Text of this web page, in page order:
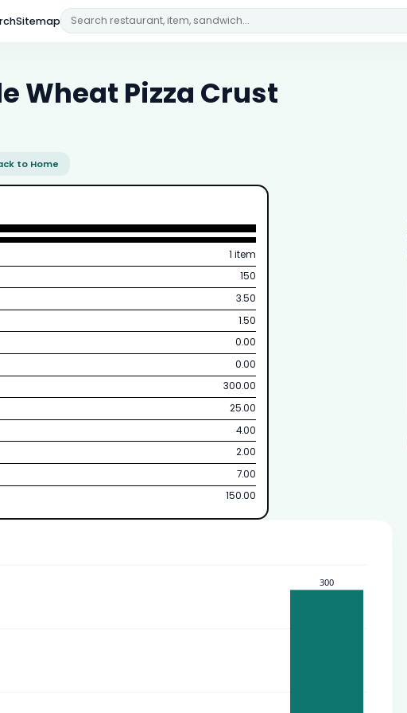
Sitemap
Wheat Pizza Crust
to Home
1 item
150
3.50
1.50
0.00
0.00
300.00
25.00
4.00
2.00
7.00
150.00